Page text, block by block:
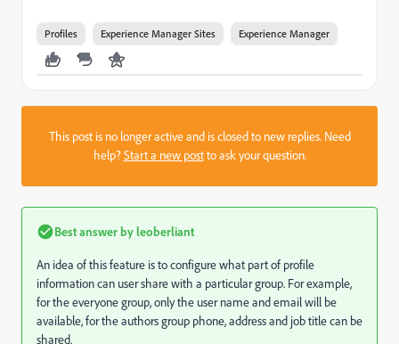
Profiles Experience Manager Sites Experience Manager
This post is no longer active and is closed to new replies. Need
help?Start a new postto ask your question.
Best answer by leoberliant
An idea of this feature is to configure what part of profile
information can user share with a particular group. For example,
for the everyone group, only the user name and email will be
available, for the authors group phone, address and job title can be
shared.